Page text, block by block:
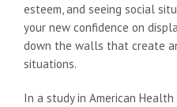
esteem, and seeing social
your new confidence on
down the walls that create
situations.
In a study in American Health